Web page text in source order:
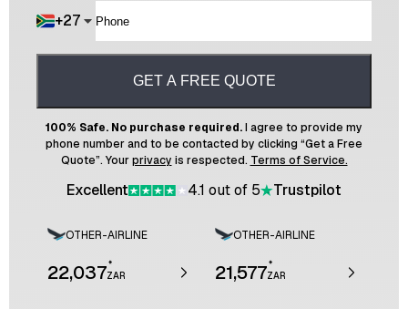
+27
GET A FREE QUOTE
100% Safe. No purchase required.I agree to provide my
phone number and to be contacted by clicking “Get a Free
Quote”. Yourprivacy is respected. Terms of Service.
Excellent 4.1 out of 5 Trustpilot
OTHER-AIRLINE
22,037*
ZAR
OTHER-AIRLINE
21,577*
ZAR